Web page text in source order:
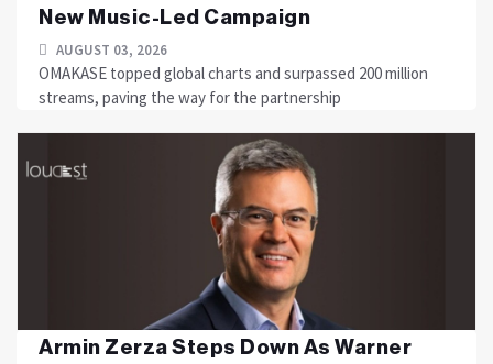
New Music-Led Campaign
AUGUST 03, 2026
OMAKASE topped global charts and surpassed 200 million
streams, paving the way for the partnership
Armin Zerza Steps Down As Warner